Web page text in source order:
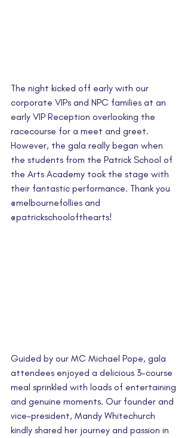
The night kicked off early with our
corporate VIPs and NPC families at an
early VIP Reception overlooking the
racecourse for a meet and greet.
However, the gala really began when
the students from the Patrick School of
the Arts Academy took the stage with
their fantastic performance. Thank you
@melbournefollies and
@patrickschoolofthearts!
Guided by our MC Michael Pope, gala
attendees enjoyed a delicious 3-course
meal sprinkled with loads of entertaining
and genuine moments. Our founder and
vice-president, Mandy Whitechurch
kindly shared her journey and passion in